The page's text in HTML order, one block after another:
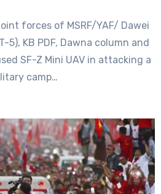
forces of MSRF/YAF/ Dawei
5), KB PDF, Dawna column and
SF-Z Mini UAV in attacking a
camp…